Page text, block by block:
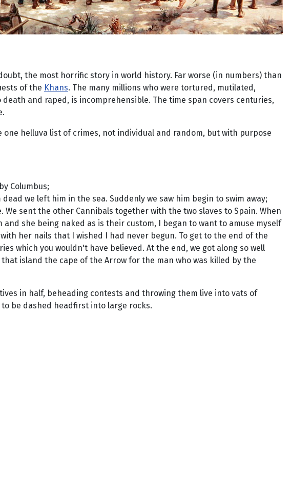
the most horrific story in world history. Far worse (in numbers) than
of the Khans. The many millions who were tortured, mutilated,
and raped, is incomprehensible. The time span covers centuries,
helluva list of crimes, not individual and random, but with purpose
Columbus;
we left him in the sea. Suddenly we saw him begin to swim away;
sent the other Cannibals together with the two slaves to Spain. When
she being naked as is their custom, I began to want to amuse myself
her nails that I wished I had never begun. To get to the end of the
which you wouldn't have believed. At the end, we got along so well
island the cape of the Arrow for the man who was killed by the
in half, beheading contests and throwing them live into vats of
be dashed headfirst into large rocks.